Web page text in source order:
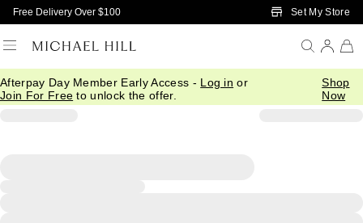
Skip to Main Content
Free Delivery Over $100 Set My Store
Afterpay Day Member Early Access - Log in or
Join For Free to unlock the offer.
Shop
Now